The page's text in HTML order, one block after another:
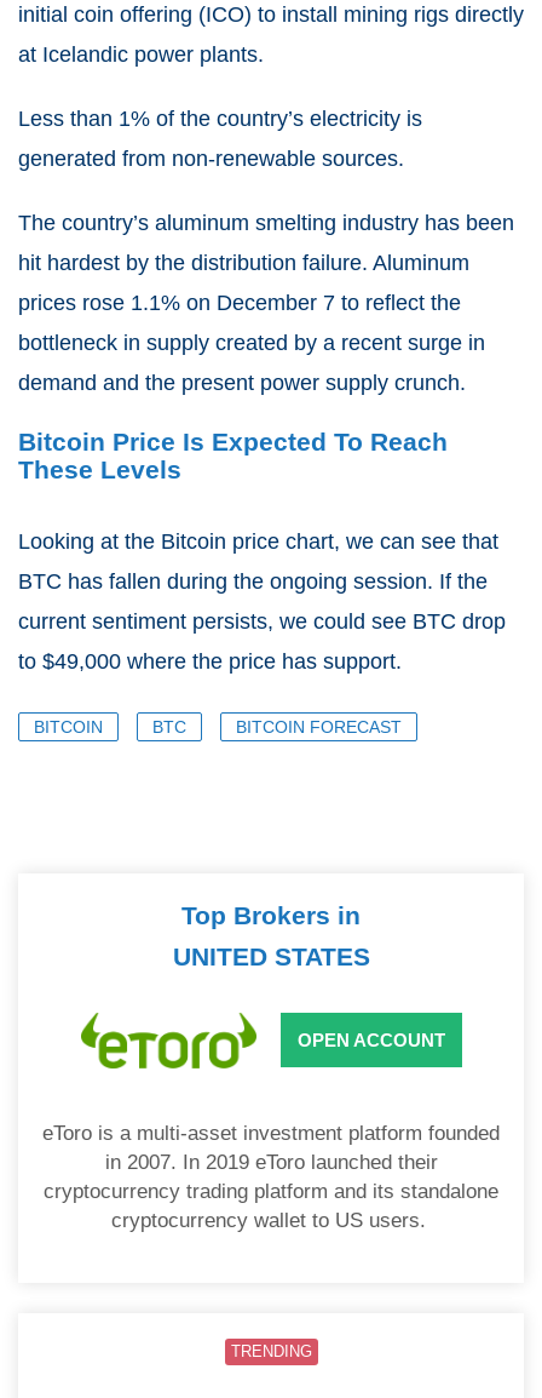
initial coin offering (ICO) to install mining rigs directly
at Icelandic power plants.
Less than 1% of the country’s electricity is
generated from non-renewable sources.
The country’s aluminum smelting industry has been
hit hardest by the distribution failure. Aluminum
prices rose 1.1% on December 7 to reflect the
bottleneck in supply created by a recent surge in
demand and the present power supply crunch.
Bitcoin Price Is Expected To Reach
These Levels
Looking at the Bitcoin price chart, we can see that
BTC has fallen during the ongoing session. If the
current sentiment persists, we could see BTC drop
to $49,000 where the price has support.
BITCOIN BTC BITCOIN FORECAST
Top Brokers in
UNITED STATES
OPEN ACCOUNT
eToro is a multi-asset investment platform founded
in 2007. In 2019 eToro launched their
cryptocurrency trading platform and its standalone
cryptocurrency wallet to US users.
TRENDING